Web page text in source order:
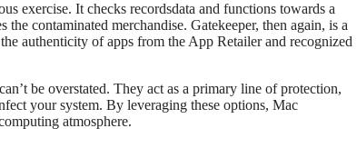
exercise. It checks recordsdata and functions towards a
contaminated merchandise. Gatekeeper, then again, is a
authenticity of apps from the App Retailer and recognized
be overstated. They act as a primary line of protection,
your system. By leveraging these options, Mac
atmosphere.